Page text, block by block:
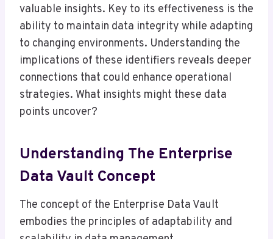
valuable insights. Key to its effectiveness is the
ability to maintain data integrity while adapting
to changing environments. Understanding the
implications of these identifiers reveals deeper
connections that could enhance operational
strategies. What insights might these data
points uncover?
Understanding The Enterprise
Data Vault Concept
The concept of the Enterprise Data Vault
embodies the principles of adaptability and